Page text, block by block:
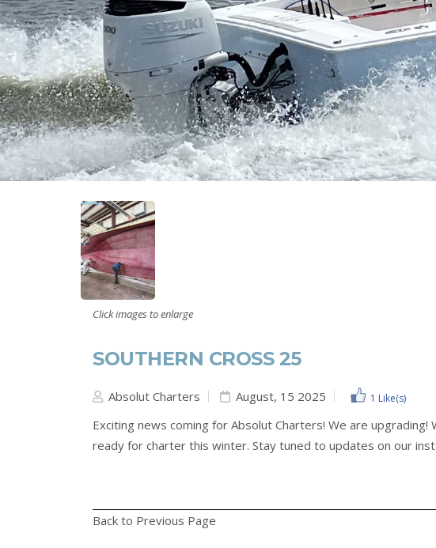
Click images to enlarge
SOUTHERN CROSS 25
Absolut Charters August, 15 2025 1 Like(s)
Exciting news coming for Absolut Charters! We are
ready for charter this winter. Stay tuned to updates on our
Back to Previous Page